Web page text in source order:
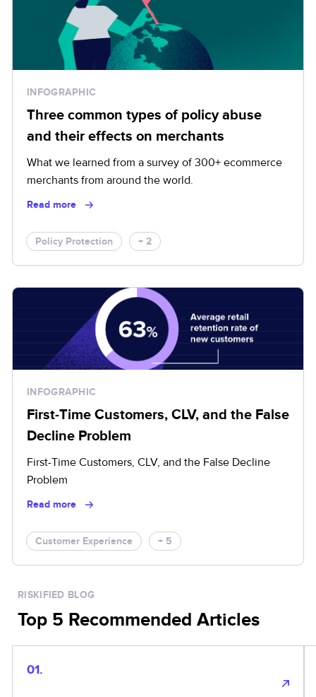
INFOGRAPHIC
Three common types of policy abuse
and their effects on merchants
What we learned from a survey of 300+ ecommerce
merchants from around the world.
Read more
Policy Protection + 2
INFOGRAPHIC
First-Time Customers, CLV, and the False
Decline Problem
First-Time Customers, CLV, and the False Decline
Problem
Read more
Customer Experience + 5
RISKIFIED BLOG
Top 5 Recommended Articles
01.